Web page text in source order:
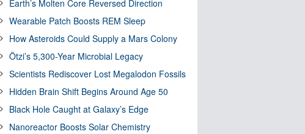
Earth’s Molten Core Reversed Direction
Wearable Patch Boosts REM Sleep
How Asteroids Could Supply a Mars Colony
Ötzi’s 5,300-Year Microbial Legacy
Scientists Rediscover Lost Megalodon Fossils
Hidden Brain Shift Begins Around Age 50
Black Hole Caught at Galaxy’s Edge
Nanoreactor Boosts Solar Chemistry